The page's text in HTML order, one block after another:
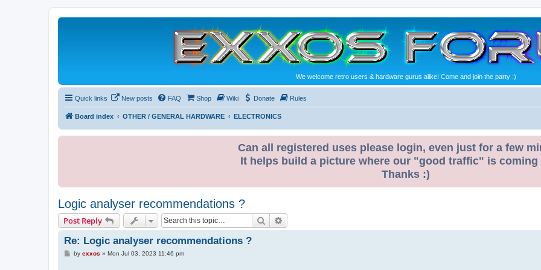
We welcome retro users & hardware gurus alike! Come and join the party :)
Quick links New posts FAQ Shop Wiki Donate Rules
Board index OTHER / GENERAL HARDWARE ELECTRONICS
Can all registered uses please login, even just for a few
It helps build a picture where our "good traffic" is coming
Thanks :)
Logic analyser recommendations ?
Post Reply Search
Re: Logic analyser recommendations ?
Pby exxos » Mon Jul 03, 2023 11:46 pm